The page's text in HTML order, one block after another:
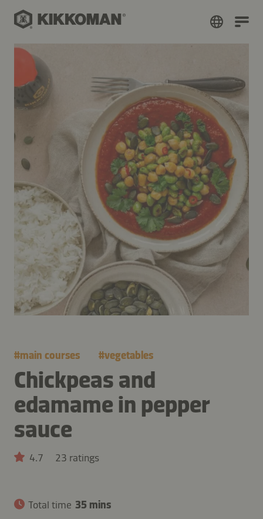
#main courses #vegetables
Chickpeas and
edamame in pepper
sauce
4.7 23 ratings
Total time 35 mins